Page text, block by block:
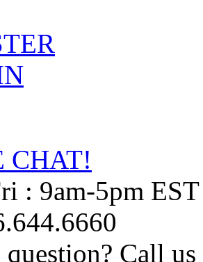
CHAT!
: 9am-5pm EST
question? Call